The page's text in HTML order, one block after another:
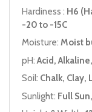
Hardiness : H6
-20 to -15C
Moisture: Moist
pH:Acid,
Soil: Chalk, Clay,
Sunlight: Full